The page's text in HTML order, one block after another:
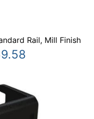
Rail, Mill Finish